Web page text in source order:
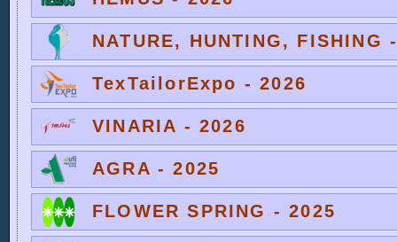
NATURE, HUNTING, FISHING
TexTailorExpo - 2026
VINARIA - 2026
AGRA - 2025
FLOWER SPRING - 2025